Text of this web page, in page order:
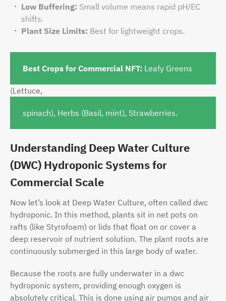
Low Buffering: Small volume means rapid pH/EC
shifts.
Plant Size Limits: Best for lightweight crops.
Best Crops for Commercial NFT: Leafy Greens
(Lettuce,
spinach), Herbs (Basil, mint), Strawberries.
Understanding Deep Water Culture
(DWC) Hydroponic Systems for
Commercial Scale
Now let’s look at Deep Water Culture, often called dwc
hydroponic. In this method, plants sit in net pots on
rafts (like Styrofoam) or lids that float on or cover a
deep reservoir of nutrient solution. The plant roots are
continuously submerged in this large body of water.
Because the roots are fully underwater in a dwc
hydroponic system, providing enough oxygen is
absolutely critical. This is done using air pumps and air